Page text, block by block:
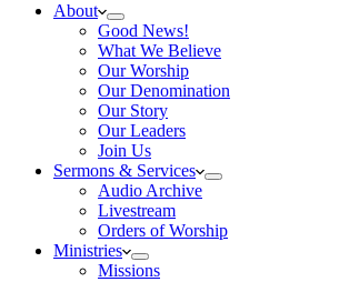
About
Good News!
What We Believe
Our Worship
Our Denomination
Our Story
Our Leaders
Join Us
Sermons & Services
Audio Archive
Livestream
Orders of Worship
Ministries
Missions